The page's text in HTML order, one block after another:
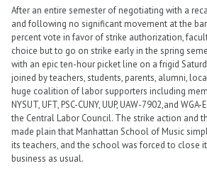
After an entire semester of negotiating with a
and following no significant movement at the
percent vote in favor of strike authorization,
choice but to go on strike early in the spring
with an epic ten-hour picket line on a frigid
joined by teachers, students, parents, alumni,
huge coalition of labor supporters including
NYSUT, UFT, PSC-CUNY, UUP, UAW-7902,and
the Central Labor Council. The strike action and
made plain that Manhattan School of Music
its teachers, and the school was forced to close
business as usual.